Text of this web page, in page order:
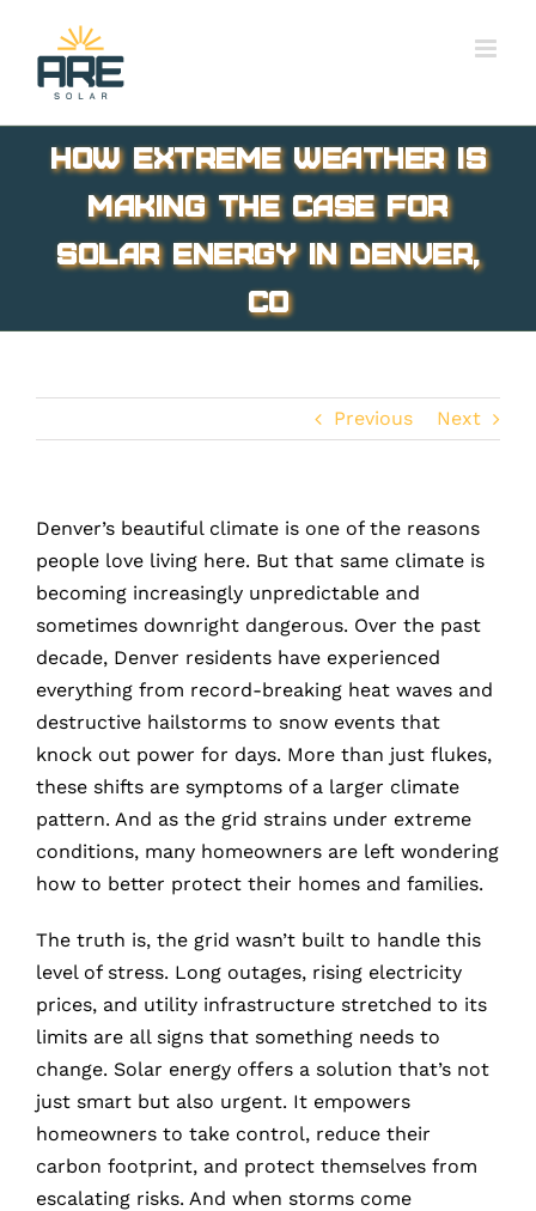
content
How Extreme Weather Is
Making the Case for
Solar Energy in Denver,
CO
Previous Next
Denver’s beautiful climate is one of the reasons
people love living here. But that same climate is
becoming increasingly unpredictable and
sometimes downright dangerous. Over the past
decade, Denver residents have experienced
everything from record-breaking heat waves and
destructive hailstorms to snow events that
knock out power for days. More than just flukes,
these shifts are symptoms of a larger climate
pattern. And as the grid strains under extreme
conditions, many homeowners are left wondering
how to better protect their homes and families.
The truth is, the grid wasn’t built to handle this
level of stress. Long outages, rising electricity
prices, and utility infrastructure stretched to its
limits are all signs that something needs to
change. Solar energy offers a solution that’s not
just smart but also urgent. It empowers
homeowners to take control, reduce their
carbon footprint, and protect themselves from
escalating risks. And when storms come